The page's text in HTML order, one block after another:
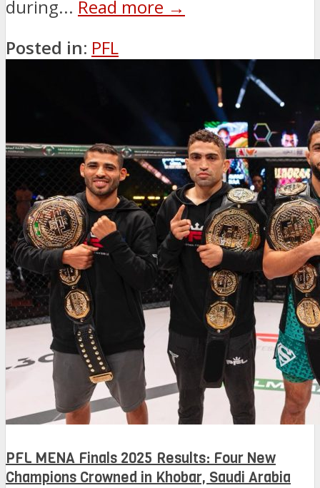
during... Read more →
Posted in: PFL
PFL MENA Finals 2025 Results: Four New
Champions Crowned in Khobar, Saudi Arabia